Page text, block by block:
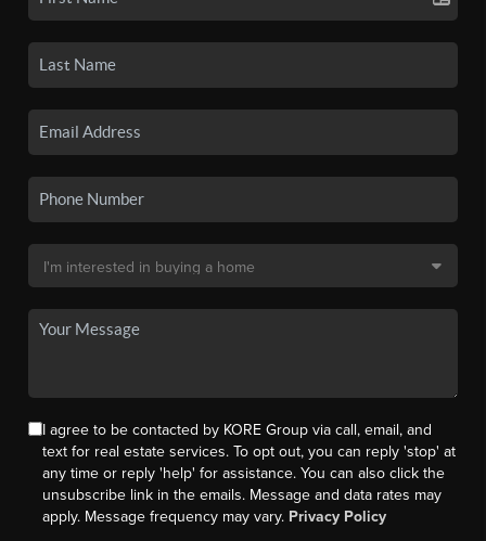
I agree to be contacted by KORE Group via call, email, and
text for real estate services. To opt out, you can reply 'stop' at
any time or reply 'help' for assistance. You can also click the
unsubscribe link in the emails. Message and data rates may
apply. Message frequency may vary. Privacy Policy